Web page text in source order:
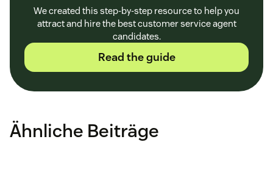
We created this step-by-step resource to help you
attract and hire the best customer service agent
candidates.
Read the guide
Ähnliche Beiträge